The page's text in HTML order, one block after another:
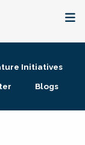
Initiatives
Blogs